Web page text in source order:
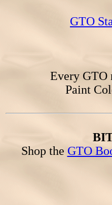
GTO
Every GTO
Paint
Shop the GTO